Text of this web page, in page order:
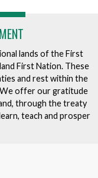
lands of the First
First Nation. These
and rest within the
offer our gratitude
through the treaty
teach and prosper